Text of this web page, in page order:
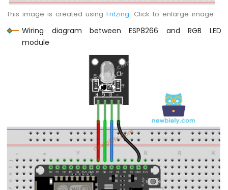
ESP8266
-
Servo
Sensor
ESP8266
LDR
Module
ESP8266
This image is created usingFritzing. Click to enlarge image
Wiring diagram between ESP8266 and RGB LED
module